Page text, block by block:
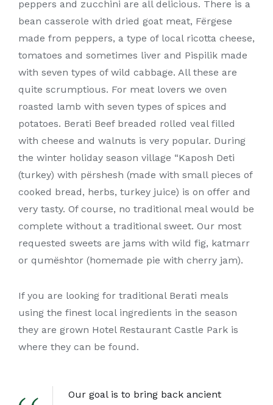
peppers and zucchini are all delicious. There is a
bean casserole with dried goat meat, Fërgese
made from peppers, a type of local ricotta cheese,
tomatoes and sometimes liver and Pispilik made
with seven types of wild cabbage. All these are
quite scrumptious. For meat lovers we oven
roasted lamb with seven types of spices and
potatoes. Berati Beef breaded rolled veal filled
with cheese and walnuts is very popular. During
the winter holiday season village “Kaposh Deti
(turkey) with përshesh (made with small pieces of
cooked bread, herbs, turkey juice) is on offer and
very tasty. Of course, no traditional meal would be
complete without a traditional sweet. Our most
requested sweets are jams with wild fig, katmarr
or qumështor (homemade pie with cherry jam).
If you are looking for traditional Berati meals
using the finest local ingredients in the season
they are grown Hotel Restaurant Castle Park is
where they can be found.
Our goal is to bring back ancient